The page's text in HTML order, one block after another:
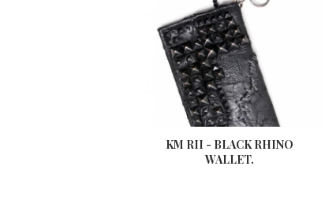
KM RII - BLACK RHINO
WALLET.